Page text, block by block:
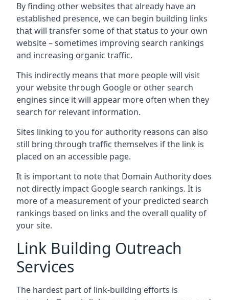
By finding other websites that already have an
established presence, we can begin building links
that will transfer some of that status to your own
website – sometimes improving search rankings
and increasing organic traffic.
This indirectly means that more people will visit
your website through Google or other search
engines since it will appear more often when they
search for relevant information.
Sites linking to you for authority reasons can also
still bring through traffic themselves if the link is
placed on an accessible page.
It is important to note that Domain Authority does
not directly impact Google search rankings. It is
more of a measurement of your predicted search
rankings based on links and the overall quality of
your site.
Link Building Outreach
Services
The hardest part of link-building efforts is